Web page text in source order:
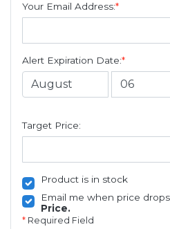
Your Email Address:*
Alert Expiration Date:*
Target Price:
Product is in stock
Email me when price
Price.
* Required Field